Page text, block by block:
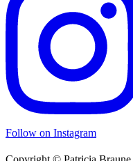
Follow on Instagram